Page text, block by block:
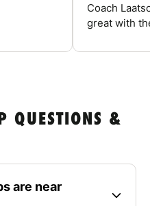
Coach
great with
QUESTIONS &
are near